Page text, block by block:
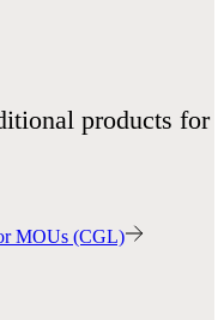
products for
MOUs (CGL)